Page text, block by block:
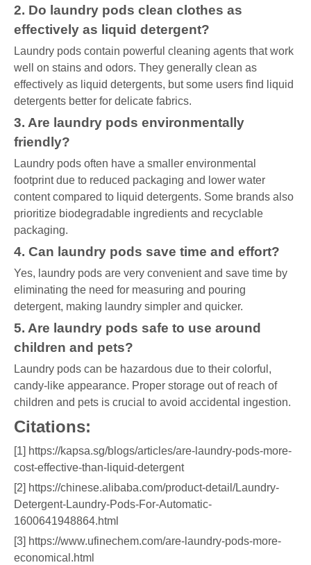
2. Do laundry pods clean clothes as
effectively as liquid detergent?
Laundry pods contain powerful cleaning agents that work
well on stains and odors. They generally clean as
effectively as liquid detergents, but some users find liquid
detergents better for delicate fabrics.
3. Are laundry pods environmentally
friendly?
Laundry pods often have a smaller environmental
footprint due to reduced packaging and lower water
content compared to liquid detergents. Some brands also
prioritize biodegradable ingredients and recyclable
packaging.
4. Can laundry pods save time and effort?
Yes, laundry pods are very convenient and save time by
eliminating the need for measuring and pouring
detergent, making laundry simpler and quicker.
5. Are laundry pods safe to use around
children and pets?
Laundry pods can be hazardous due to their colorful,
candy-like appearance. Proper storage out of reach of
children and pets is crucial to avoid accidental ingestion.
Citations:
[1] https://kapsa.sg/blogs/articles/are-laundry-pods-more-
cost-effective-than-liquid-detergent
[2] https://chinese.alibaba.com/product-detail/Laundry-
Detergent-Laundry-Pods-For-Automatic-
1600641948864.html
[3] https://www.ufinechem.com/are-laundry-pods-more-
economical.html